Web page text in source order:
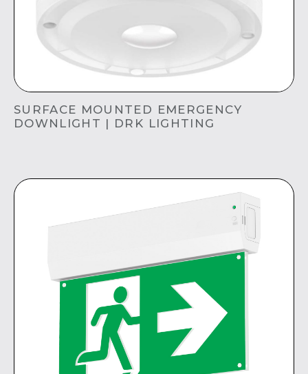
SURFACE MOUNTED EMERGENCY
DOWNLIGHT | DRK LIGHTING